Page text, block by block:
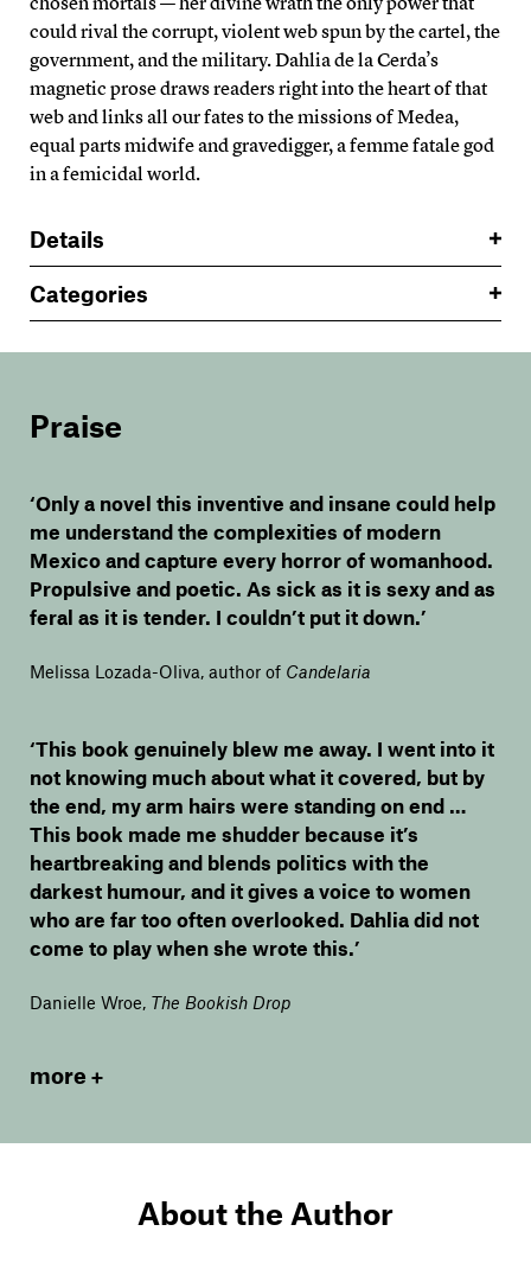
could rival the corrupt, violent web spun by the cartel, the
government, and the military. Dahlia de la Cerda’s
magnetic prose draws readers right into the heart of that
web and links all our fates to the missions of Medea,
equal parts midwife and gravedigger, a femme fatale god
in a femicidal world.
Details
Categories
Praise
‘Only a novel this inventive and insane could help
me understand the complexities of modern
Mexico and capture every horror of womanhood.
Propulsive and poetic. As sick as it is sexy and as
feral as it is tender. I couldn’t put it down.’
Melissa Lozada-Oliva, author of Candelaria
‘This book genuinely blew me away. I went into it
not knowing much about what it covered, but by
the end, my arm hairs were standing on end …
This book made me shudder because it’s
heartbreaking and blends politics with the
darkest humour, and it gives a voice to women
who are far too often overlooked. Dahlia did not
come to play when she wrote this.’
Danielle Wroe, The Bookish Drop
more
About the Author